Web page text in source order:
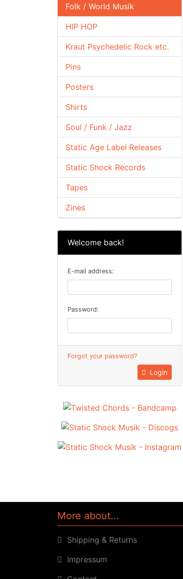
Folk / World Musik
HIP HOP
Kraut Psychedelic Rock etc.
Pins
Posters
Shirts
Soul / Funk / Jazz
Static Age Label Releases
Static Shock Records
Tapes
Zines
Welcome back!
E-mail address:
Password:
Forgot your password?
Login
More about...
Shipping & Returns
Impressum